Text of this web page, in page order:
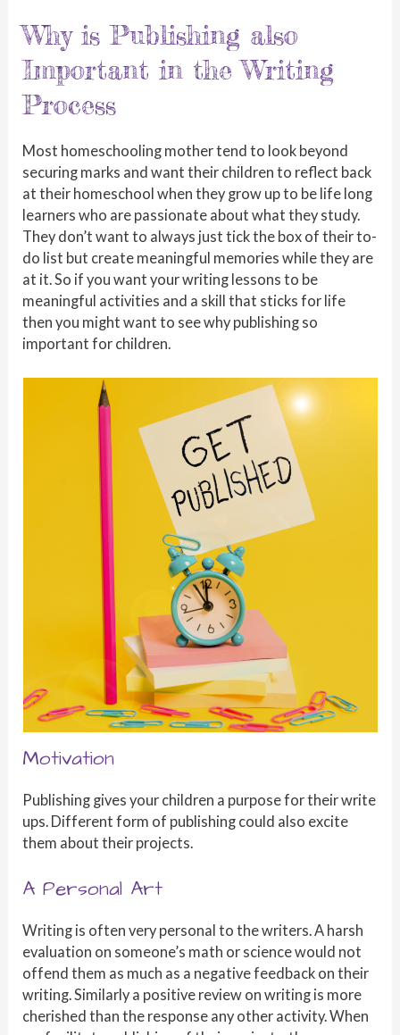
Why is Publishing also
Important in the Writing
Process
Most homeschooling mother tend to look beyond
securing marks and want their children to reflect back
at their homeschool when they grow up to be life long
learners who are passionate about what they study.
They don’t want to always just tick the box of their to-
do list but create meaningful memories while they are
at it. So if you want your writing lessons to be
meaningful activities and a skill that sticks for life
then you might want to see why publishing so
important for children.
Motivation
Publishing gives your children a purpose for their write
ups. Different form of publishing could also excite
them about their projects.
A Personal Art
Writing is often very personal to the writers. A harsh
evaluation on someone’s math or science would not
offend them as much as a negative feedback on their
writing. Similarly a positive review on writing is more
cherished than the response any other activity. When